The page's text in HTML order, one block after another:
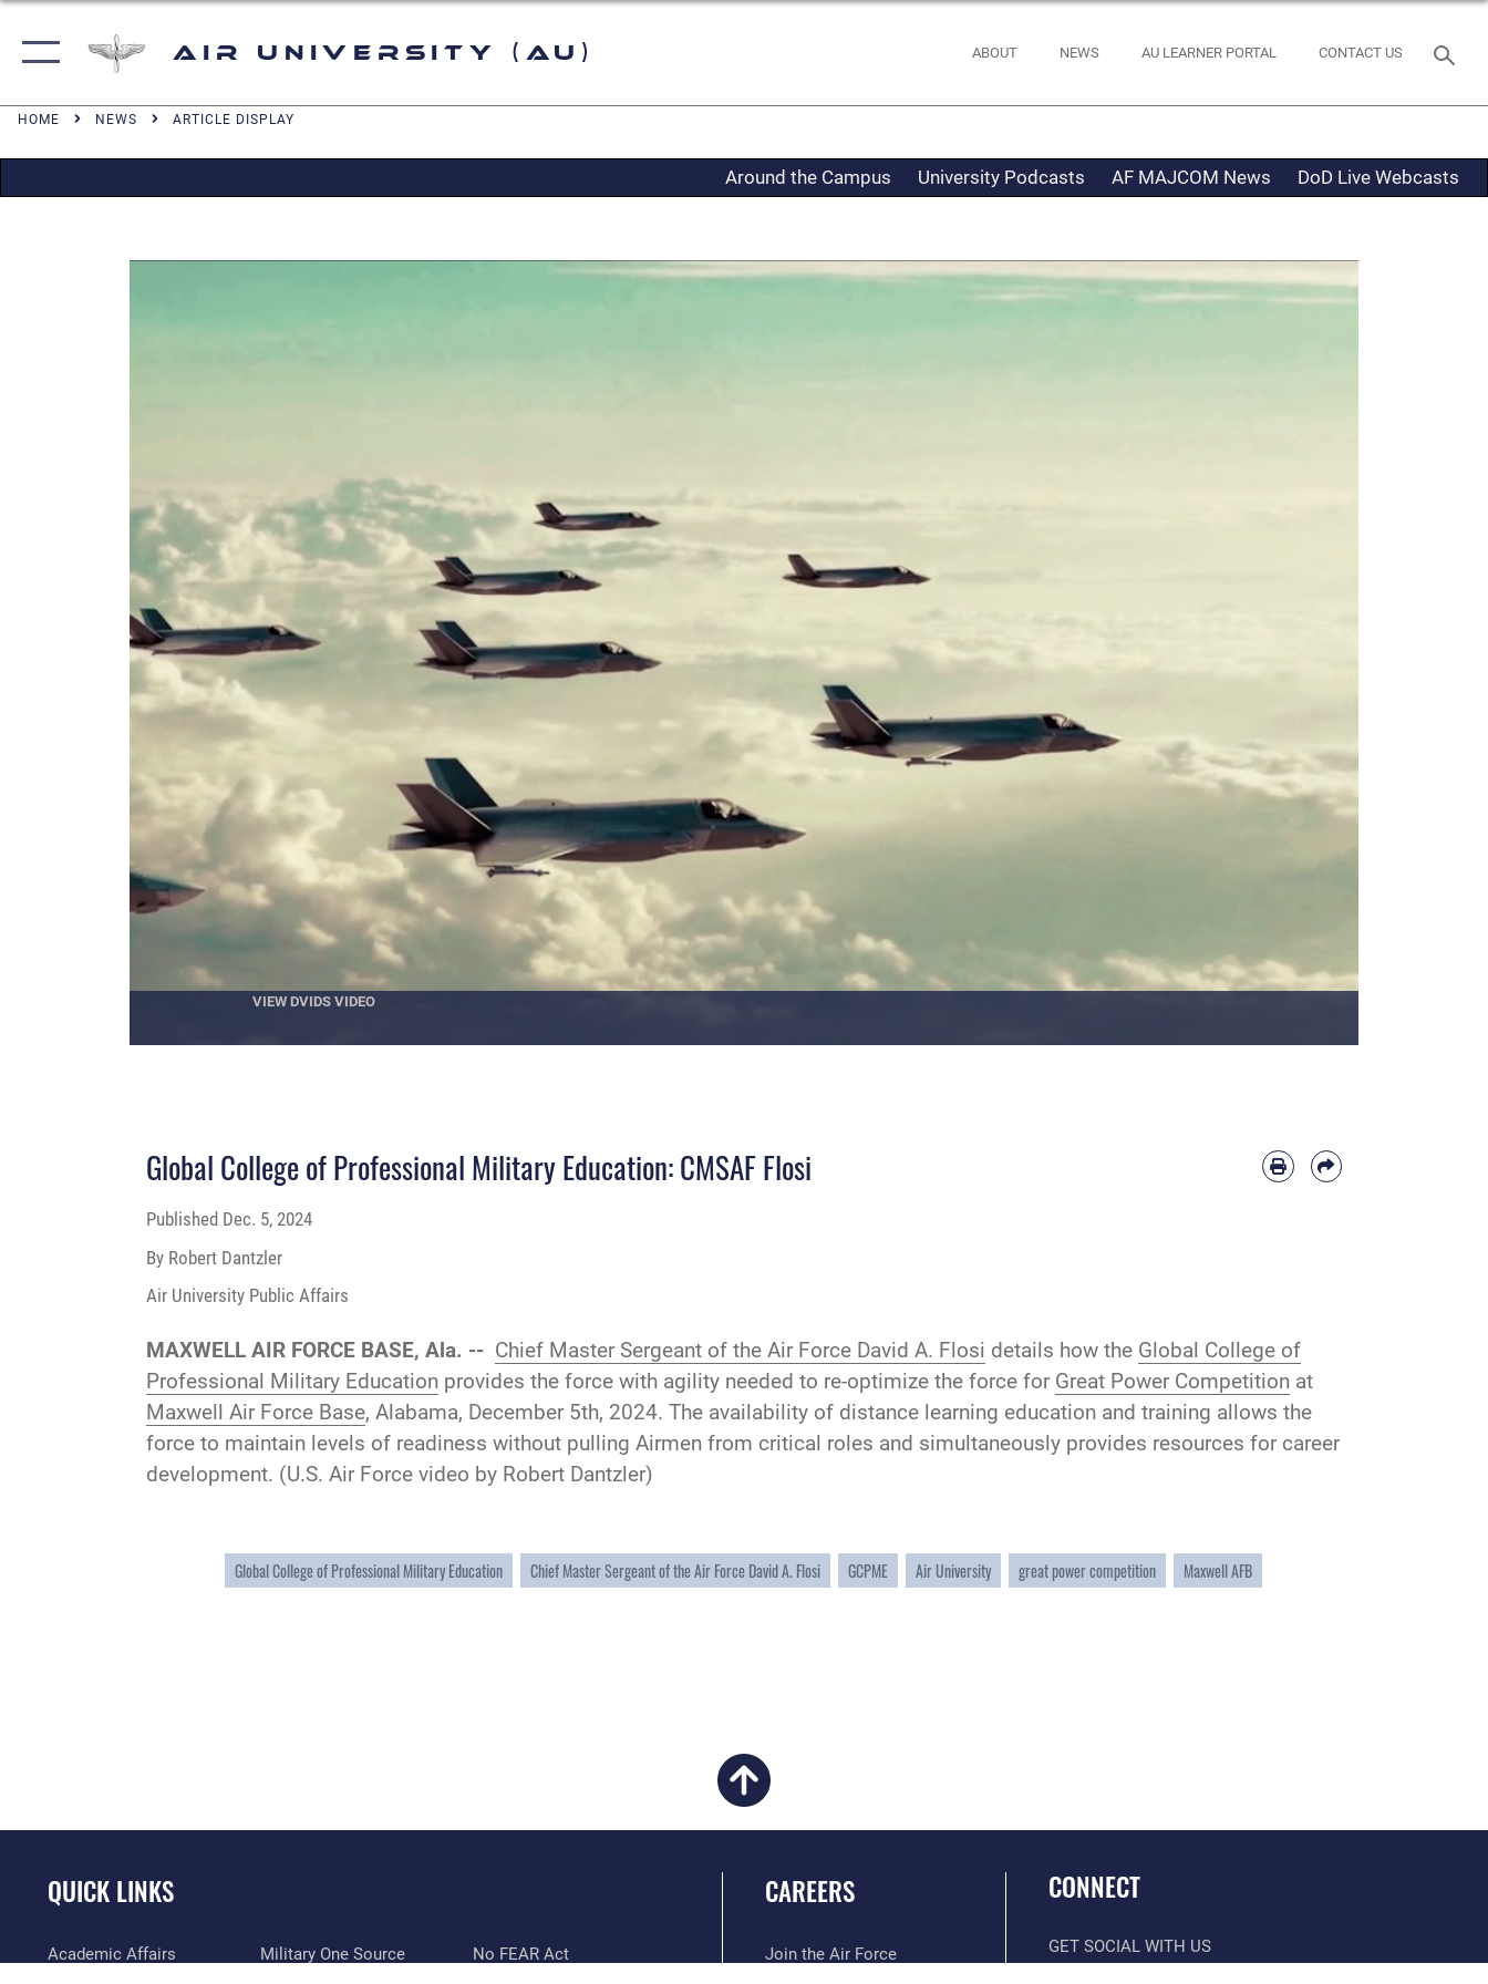
Air University (AU) ABOUT NEWS AU LEARNER PORTAL CONTACT US
HOME NEWS ARTICLE DISPLAY
Around the Campus University Podcasts AF MAJCOM News DoD Live Webcasts
VIEW DVIDS VIDEO
Global College of Professional Military Education: CMSAF Flosi
Published Dec. 5, 2024
By Robert Dantzler
Air University Public Affairs
MAXWELL AIR FORCE BASE, Ala. -- Chief Master Sergeant of the Air Force David A. Flosi details how the Global College of
Professional Military Education provides the force with agility needed to re-optimize the force for Great Power Competition at
Maxwell Air Force Base, Alabama, December 5th, 2024. The availability of distance learning education and training allows the
force to maintain levels of readiness without pulling Airmen from critical roles and simultaneously provides resources for career
development. (U.S. Air Force video by Robert Dantzler)
Global College of Professional Military Education Chief Master Sergeant of the Air Force David A. Flosi GCPME Air University great power competition Maxwell AFB
QUICK LINKS
Academic Affairs
Military One Source
No FEAR Act
CAREERS
Join the Air Force
CONNECT
GET SOCIAL WITH US